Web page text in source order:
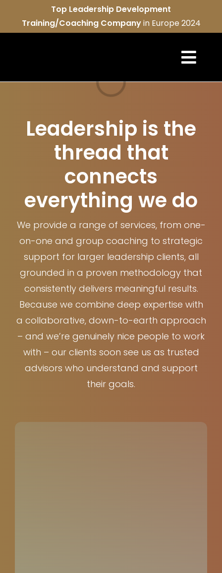
Top Leadership Development
Training/Coaching Companyin Europe 2024
About
Loading...
Leadership is the
thread that
connects
everything we do
We provide a range of services, from one-
on-one and group coaching to strategic
support for larger leadership clients, all
grounded in a proven methodology that
consistently delivers meaningful results.
Because we combine deep expertise with
a collaborative, down-to-earth approach
– and we’re genuinely nice people to work
with – our clients soon see us as trusted
advisors who understand and support
their goals.